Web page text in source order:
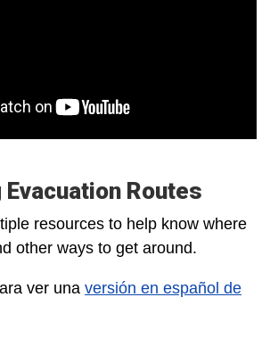
Routes
resources to help know where
other ways to get around.
ver una versión en español de